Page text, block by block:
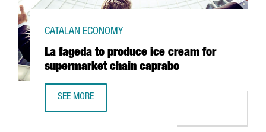
La fageda to produce ice cream for
supermarket chain caprabo
CATALAN ECONOMY
SEE MORE